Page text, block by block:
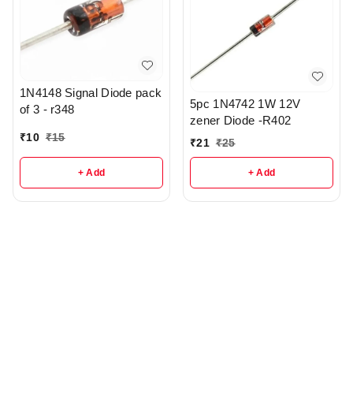
1N4148 Signal Diode pack
of 3 - r348
₹10 ₹15
+ Add
5pc 1N4742 1W 12V
zener Diode -R402
₹21 ₹25
+ Add